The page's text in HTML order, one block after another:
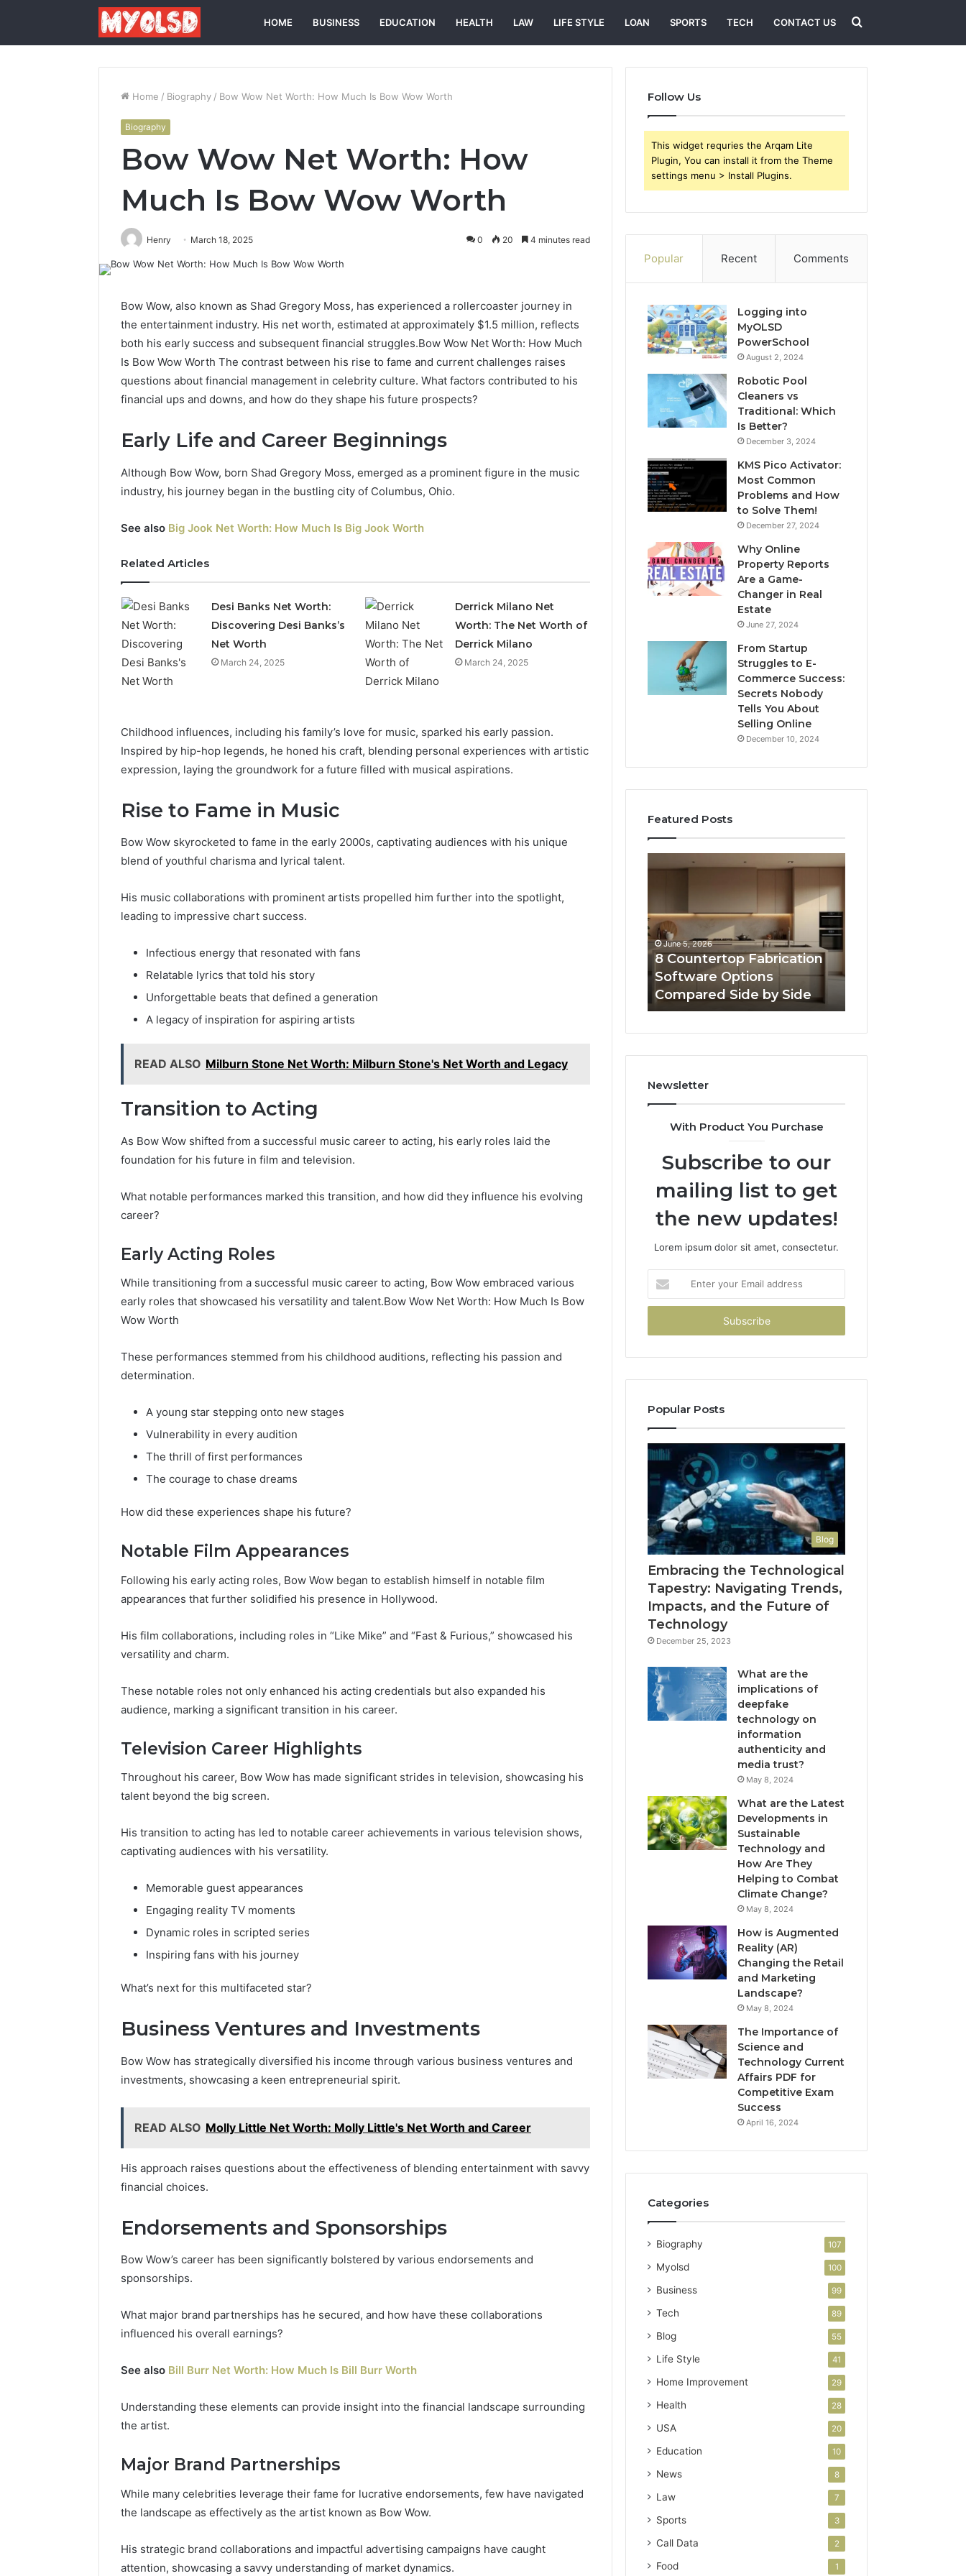
HOME BUSINESS EDUCATION HEALTH LAW LIFE STYLE LOAN SPORTS TECH CONTACT US Search
for
Home / Biography / Bow Wow Net Worth: How Much Is Bow Wow Worth
Biography
Bow Wow Net Worth: How
Much Is Bow Wow Worth
Henry March 18, 2025 0 20 4 minutes read
Bow Wow, also known as Shad Gregory Moss, has experienced a rollercoaster journey in
the entertainment industry. His net worth, estimated at approximately $1.5 million, reflects
both his early success and subsequent financial struggles.Bow Wow Net Worth: How Much
Is Bow Wow Worth The contrast between his rise to fame and current challenges raises
questions about financial management in celebrity culture. What factors contributed to his
financial ups and downs, and how do they shape his future prospects?
Early Life and Career Beginnings
Although Bow Wow, born Shad Gregory Moss, emerged as a prominent figure in the music
industry, his journey began in the bustling city of Columbus, Ohio.
See also Big Jook Net Worth: How Much Is Big Jook Worth
Related Articles
Desi Banks Net Worth:
Discovering Desi Banks’s
Net Worth
March 24, 2025
Derrick Milano Net
Worth: The Net Worth of
Derrick Milano
March 24, 2025
Childhood influences, including his family’s love for music, sparked his early passion.
Inspired by hip-hop legends, he honed his craft, blending personal experiences with artistic
expression, laying the groundwork for a future filled with musical aspirations.
Rise to Fame in Music
Bow Wow skyrocketed to fame in the early 2000s, captivating audiences with his unique
blend of youthful charisma and lyrical talent.
His music collaborations with prominent artists propelled him further into the spotlight,
leading to impressive chart success.
Infectious energy that resonated with fans
Relatable lyrics that told his story
Unforgettable beats that defined a generation
A legacy of inspiration for aspiring artists
READ ALSO Milburn Stone Net Worth: Milburn Stone's Net Worth and Legacy
Transition to Acting
As Bow Wow shifted from a successful music career to acting, his early roles laid the
foundation for his future in film and television.
What notable performances marked this transition, and how did they influence his evolving
career?
Early Acting Roles
While transitioning from a successful music career to acting, Bow Wow embraced various
early roles that showcased his versatility and talent.Bow Wow Net Worth: How Much Is Bow
Wow Worth
These performances stemmed from his childhood auditions, reflecting his passion and
determination.
A young star stepping onto new stages
Vulnerability in every audition
The thrill of first performances
The courage to chase dreams
How did these experiences shape his future?
Notable Film Appearances
Following his early acting roles, Bow Wow began to establish himself in notable film
appearances that further solidified his presence in Hollywood.
His film collaborations, including roles in “Like Mike” and “Fast & Furious,” showcased his
versatility and charm.
These notable roles not only enhanced his acting credentials but also expanded his
audience, marking a significant transition in his career.
Television Career Highlights
Throughout his career, Bow Wow has made significant strides in television, showcasing his
talent beyond the big screen.
His transition to acting has led to notable career achievements in various television shows,
captivating audiences with his versatility.
Memorable guest appearances
Engaging reality TV moments
Dynamic roles in scripted series
Inspiring fans with his journey
What’s next for this multifaceted star?
Business Ventures and Investments
Bow Wow has strategically diversified his income through various business ventures and
investments, showcasing a keen entrepreneurial spirit.
READ ALSO Molly Little Net Worth: Molly Little's Net Worth and Career
His approach raises questions about the effectiveness of blending entertainment with savvy
financial choices.
Endorsements and Sponsorships
Bow Wow’s career has been significantly bolstered by various endorsements and
sponsorships.
What major brand partnerships has he secured, and how have these collaborations
influenced his overall earnings?
See also Bill Burr Net Worth: How Much Is Bill Burr Worth
Understanding these elements can provide insight into the financial landscape surrounding
the artist.
Major Brand Partnerships
While many celebrities leverage their fame for lucrative endorsements, few have navigated
the landscape as effectively as the artist known as Bow Wow.
His strategic brand collaborations and impactful advertising campaigns have caught
attention, showcasing a savvy understanding of market dynamics.
Follow Us
This widget requries the Arqam Lite
Plugin, You can install it from the Theme
settings menu > Install Plugins.
Popular Recent Comments
Logging into
MyOLSD
PowerSchool
August 2, 2024
Robotic Pool
Cleaners vs
Traditional: Which
Is Better?
December 3, 2024
KMS Pico Activator:
Most Common
Problems and How
to Solve Them!
December 27, 2024
Why Online
Property Reports
Are a Game-
Changer in Real
Estate
June 27, 2024
From Startup
Struggles to E-
Commerce Success:
Secrets Nobody
Tells You About
Selling Online
December 10, 2024
Featured Posts
Reliable
699803021
for
Reliable Digital Planning
699803021 for Growth
What
Options
Compared
Side
by
Side
June 5, 2026
8 Countertop Fabrication
Software Options
Compared Side by Side
Newsletter
With Product You Purchase
Subscribe to our
mailing list to get
the new updates!
Lorem ipsum dolor sit amet, consectetur.
your
Email
Popular Posts
Blog
Embracing the Technological
Tapestry: Navigating Trends,
Impacts, and the Future of
Technology
December 25, 2023
What are the
implications of
deepfake
technology on
information
authenticity and
media trust?
May 8, 2024
What are the Latest
Developments in
Sustainable
Technology and
How Are They
Helping to Combat
Climate Change?
May 8, 2024
How is Augmented
Reality (AR)
Changing the Retail
and Marketing
Landscape?
May 8, 2024
The Importance of
Science and
Technology Current
Affairs PDF for
Competitive Exam
Success
April 16, 2024
Categories
Biography 107
Myolsd 100
Business 99
Tech 89
Blog 55
Life Style 41
Home Improvement 29
Health 28
USA 20
Education 10
News 8
Law 7
Sports 3
Call Data 2
Food 1